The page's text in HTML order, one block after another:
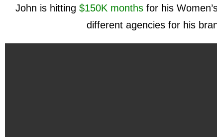
John is hitting $150K monthsfor his
different agencies for his